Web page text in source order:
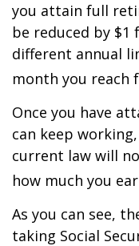
you attain full
be reduced by $1
different annual
month you reach
Once you have
can keep
current law will
how much you
As you can see,
taking Social